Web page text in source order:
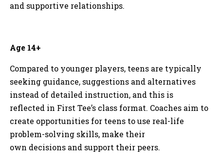
and supportive relationships.
Age 14+
Compared to younger players, teens are typically
seeking guidance, suggestions and alternatives
instead of detailed instruction, and this is
reflected in First Tee’s class format. Coaches aim to
create opportunities for teens to use real-life
problem-solving skills, make their
own decisions and support their peers.